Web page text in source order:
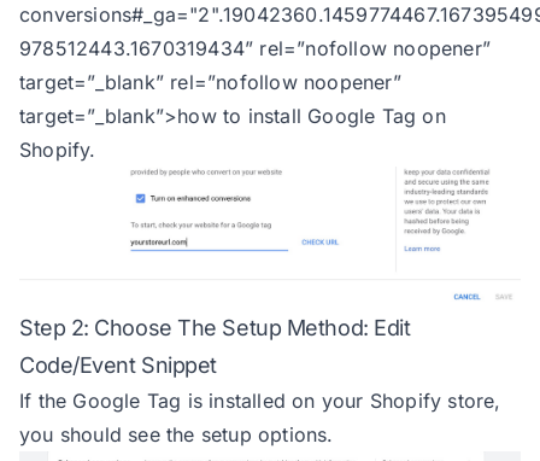
978512443.1670319434” rel=”nofollow noopener”
target=”_blank” rel=”nofollow noopener”
target=”_blank”>how to install Google Tag on
Shopify.
Step 2: Choose The Setup Method: Edit
Code/Event Snippet
If the Google Tag is installed on your Shopify store,
you should see the setup options.